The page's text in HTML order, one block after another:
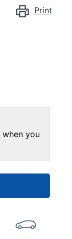
Print
when you